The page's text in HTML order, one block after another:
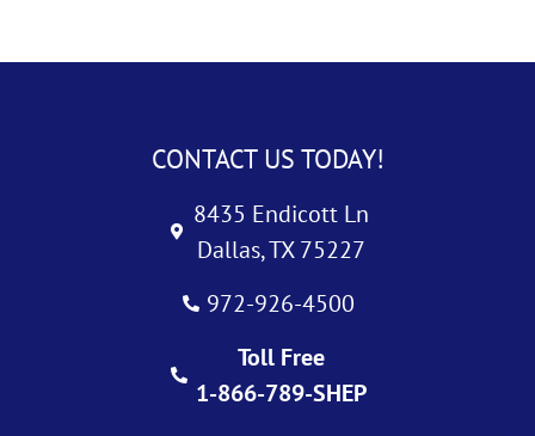
CONTACT US TODAY!
8435 Endicott Ln
Dallas, TX 75227
972-926-4500
Toll Free
1-866-789-SHEP